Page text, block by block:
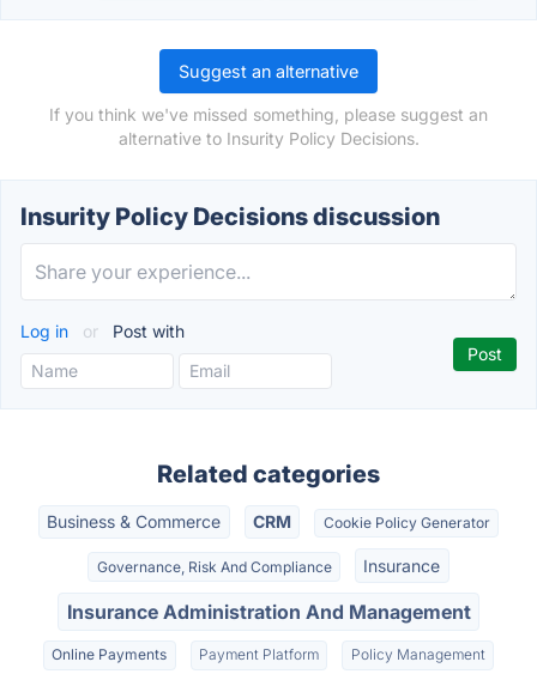
Suggest an alternative
If you think we've missed something, please suggest an
alternative to Insurity Policy Decisions.
Insurity Policy Decisions discussion
Log in or Post with
Related categories
Business & Commerce CRM Cookie Policy Generator
Governance, Risk And Compliance Insurance
Insurance Administration And Management
Online Payments Payment Platform Policy Management